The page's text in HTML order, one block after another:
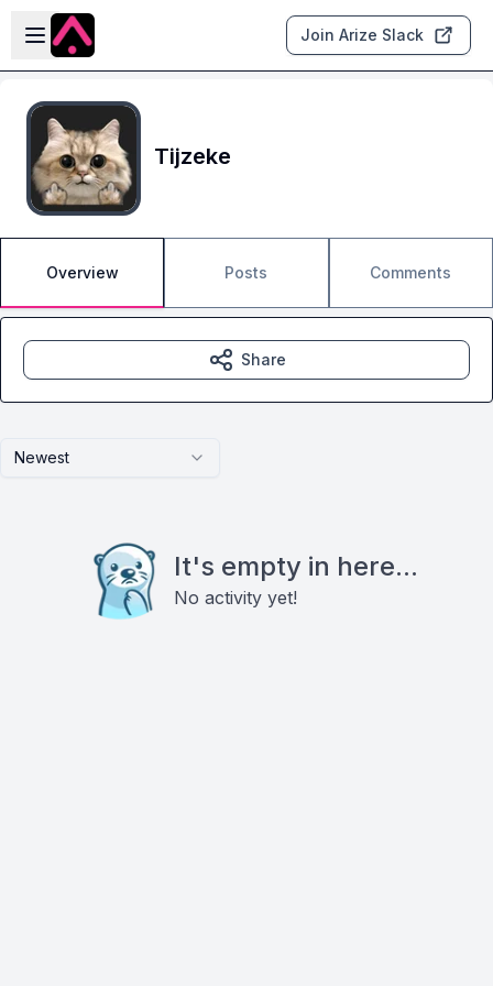
Skip to main content
Open sidebar
Join Arize Slack
Tijzeke
Overview Posts Comments
Newest
It's empty in here...
No activity yet!
Share